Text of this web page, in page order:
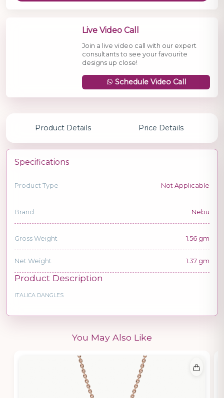
Live Video Call
Join a live video call with our expert
consultants to see your favourite
designs up close!
Schedule Video Call
Product Details Price Details
Specifications
Product Type Not Applicable
Brand Nebu
Gross Weight 1.56 gm
Net Weight 1.37 gm
Product Description
ITALICA DANGLES
You May Also Like